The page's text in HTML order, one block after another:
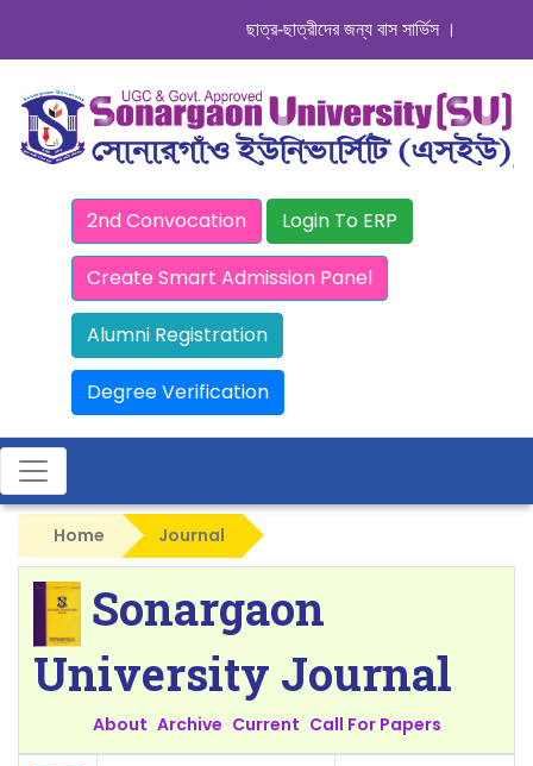
ছাত্র-ছাত্রীদের জন্য বাস সার্ভিস । সিডিউল
2nd Convocation Login To ERP
Create Smart Admission Panel
Alumni Registration
Degree Verification
Home Journal
Sonargaon
University Journal
About Archive Current Call For Papers